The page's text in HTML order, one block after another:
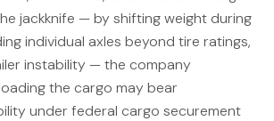
jackknife — by shifting weight during
individual axles beyond tire ratings,
instability — the company
the cargo may bear
under federal cargo securement